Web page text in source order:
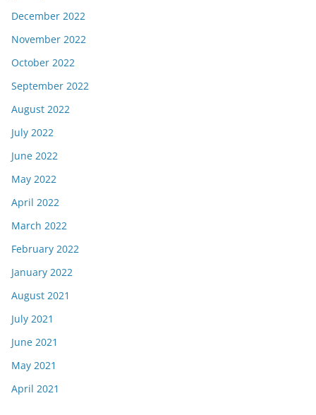
December 2022
November 2022
October 2022
September 2022
August 2022
July 2022
June 2022
May 2022
April 2022
March 2022
February 2022
January 2022
August 2021
July 2021
June 2021
May 2021
April 2021